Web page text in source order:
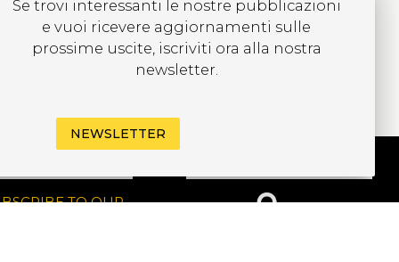
TO OUR
Se trovi interessanti le nostre pubblicazioni
e vuoi ricevere aggiornamenti sulle
prossime uscite, iscriviti ora alla nostra
newsletter.
NEWSLETTER